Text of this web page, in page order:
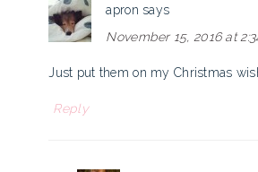
apron says
November 15, 2016 at
Just put them on my Christmas
Reply